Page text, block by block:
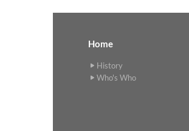
Home
History
Who's Who